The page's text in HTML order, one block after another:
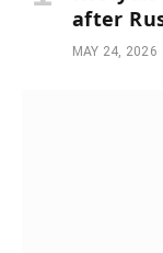
after
MAY 24, 2026